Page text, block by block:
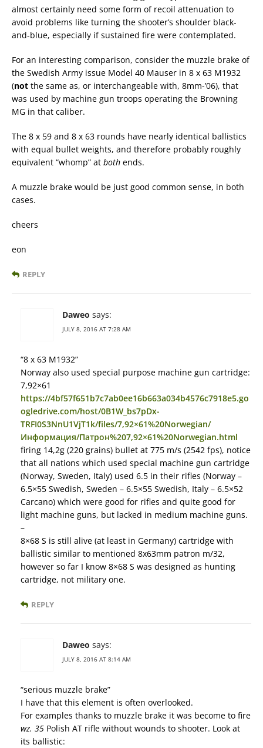
almost certainly need some form of recoil attenuation to
avoid problems like turning the shooter’s shoulder black-
and-blue, especially if sustained fire were contemplated.
For an interesting comparison, consider the muzzle brake of
the Swedish Army issue Model 40 Mauser in 8 x 63 M1932
(not the same as, or interchangeable with, 8mm-’06), that
was used by machine gun troops operating the Browning
MG in that caliber.
The 8 x 59 and 8 x 63 rounds have nearly identical ballistics
with equal bullet weights, and therefore probably roughly
equivalent “whomp” at both ends.
A muzzle brake would be just good common sense, in both
cases.
cheers
eon
REPLY
Daweo says:
JULY 8, 2016 AT 7:28 AM
“8 x 63 M1932”
Norway also used special purpose machine gun cartridge:
7,92×61
https://4bf57f651b7c7ab0ee16b663a034b4576c7918e5.go
ogledrive.com/host/0B1W_bs7pDx-
TRFI0S3NnU1VjT1k/files/7,92×61%20Norwegian/
Информация/Патрон%207,92×61%20Norwegian.html
firing 14,2g (220 grains) bullet at 775 m/s (2542 fps), notice
that all nations which used special machine gun cartridge
(Norway, Sweden, Italy) used 6.5 in their rifles (Norway –
6.5×55 Swedish, Sweden – 6.5×55 Swedish, Italy – 6.5×52
Carcano) which were good for rifles and quite good for
light machine guns, but lacked in medium machine guns.
–
8×68 S is still alive (at least in Germany) cartridge with
ballistic similar to mentioned 8x63mm patron m/32,
however so far I know 8×68 S was designed as hunting
cartridge, not military one.
REPLY
Daweo says:
JULY 8, 2016 AT 8:14 AM
“serious muzzle brake”
I have that this element is often overlooked.
For examples thanks to muzzle brake it was become to fire
wz. 35 Polish AT rifle without wounds to shooter. Look at
its ballistic: